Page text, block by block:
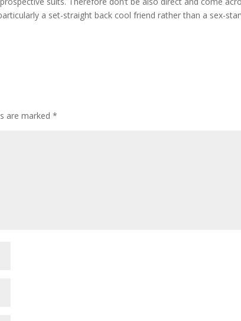
a set-straight back cool friend rather than a sex-
are marked*